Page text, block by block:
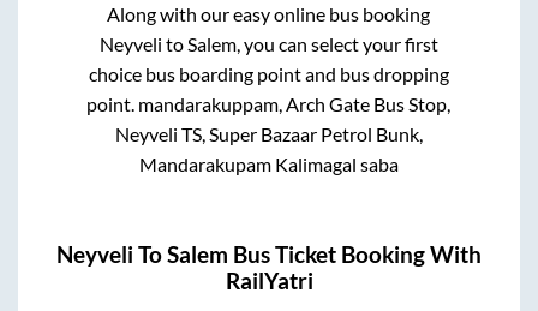
Along with our easy online bus booking
Neyveli to Salem, you can select your first
choice bus boarding point and bus dropping
point. mandarakuppam, Arch Gate Bus Stop,
Neyveli TS, Super Bazaar Petrol Bunk,
Mandarakupam Kalimagal saba
Neyveli ToSalem Bus Ticket Booking With
RailYatri